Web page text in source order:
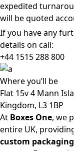
expedited
will be quoted
If you have any
details on call:
+44 1515 288800
Whereyou’ll be
Flat 15v 4 Mann
Kingdom, L3 1BP
At Boxes One, we
entire UK,
custom packaging